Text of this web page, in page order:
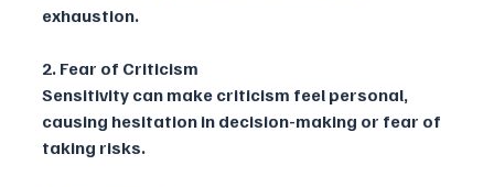
exhaustion.
2. Fear of Criticism
Sensitivity can make criticism feel personal,
causing hesitation in decision-making or fear of
taking risks.